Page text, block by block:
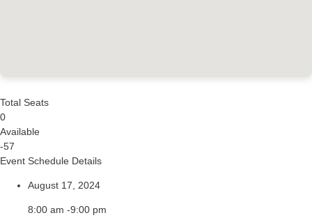
Total Seats
0
Available
-57
Event Schedule Details
August 17, 2024
8:00 am -9:00 pm